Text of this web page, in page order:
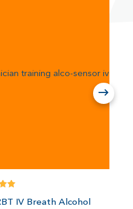
IV Breath Alcohol